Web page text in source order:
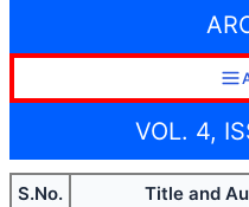
VOL. 4,
S.No. Title and